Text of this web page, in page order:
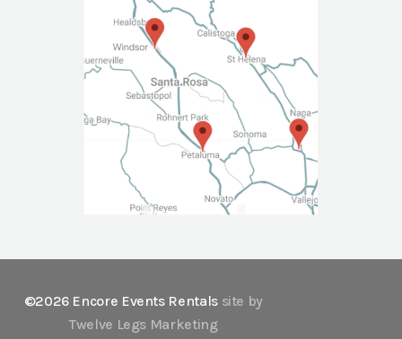
©2026 Encore Events Rentals site by
Twelve Legs Marketing